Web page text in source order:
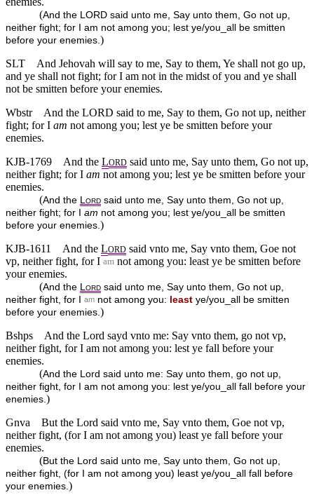
(And the LORD said unto me, Say unto them, Go not up,
neither fight; for I am not among you; lest ye/you_all be smitten
before your enemies. )
SLT
And Jehovah will say to me, Say to them, Ye shall not go up,
and ye shall not fight; for I am not in the midst of you and ye shall
not be smitten before your enemies.
Wbstr
And the LORD said to me, Say to them, Go not up, neither
fight; for I am not among you; lest ye be smitten before your
enemies.
KJB-1769
And the LORD said unto me, Say unto them, Go not up,
neither fight; for I am not among you; lest ye be smitten before your
enemies.
(And the ORD said unto me, Say unto them, Go not up,
neither fight; for I am not among you; lest ye/you_all be smitten
before your enemies. )
KJB-1611
And the LORD said vnto me, Say vnto them, Goe not
vp, neither fight, for I am not among you: least ye be smitten before
your enemies.
(And the ORD said unto me, Say unto them, Go not up,
neither fight, for I
am not among you: least ye/you_all be smitten
before your enemies. )
Bshps
And the Lord sayd vnto me: Say vnto them, go not vp,
neither fight, for I am not among you: lest ye fall before your
enemies.
(And the Lord said unto me: Say unto them, go not up,
neither fight, for I am not among you: lest ye/you_all fall before your
enemies. )
Gnva
But the Lord said vnto me, Say vnto them, Goe not vp,
neither fight, (for I am not among you) least ye fall before your
enemies.
(But the Lord said unto me, Say unto them, Go not up,
neither fight, (for I am not among you) least ye/you_all fall before
your enemies. )